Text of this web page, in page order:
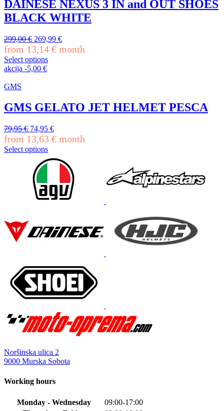
The
options
be
chosen
on
the
product
DAINESE NEXUS 3 IN and OUT SHOES
BLACK WHITE
299,00€ Original
price
was:
299,00 €.
269,99 €Current
price
from 13,14 € month
Select options
This
has
variants.
The
may
be
chosen
akcija -5,00 €
GMS
GMS GELATO JET HELMET PESCA
79,95€ Original
price
was:
79,95 €.
74,95 €Current
price
from 13,63 € month
Select options
may
be
chosen
product
page
Noršinska ulica 2
9000 Murska Sobota
Working hours
Monday - Wednesday
09:00-17:00